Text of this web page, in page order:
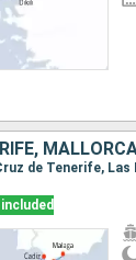
de Tenerife, Las